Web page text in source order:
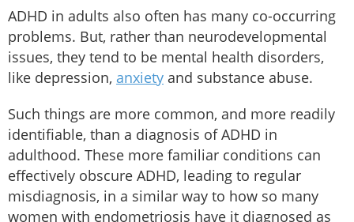
ADHD in adults also often has many co-occurring
problems. But, rather than neurodevelopmental
issues, they tend to be mental health disorders,
like depression, anxiety and substance abuse.
Such things are more common, and more readily
identifiable, than a diagnosis of ADHD in
adulthood. These more familiar conditions can
effectively obscure ADHD, leading to regular
misdiagnosis, in a similar way to how so many
women with endometriosis have it diagnosed as